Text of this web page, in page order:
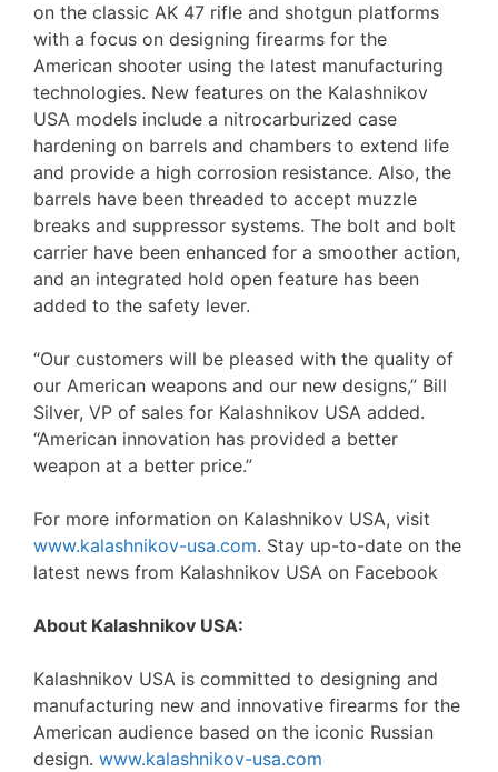
on the classic AK 47 rifle and shotgun platforms
with a focus on designing firearms for the
American shooter using the latest manufacturing
technologies. New features on the Kalashnikov
USA models include a nitrocarburized case
hardening on barrels and chambers to extend life
and provide a high corrosion resistance. Also, the
barrels have been threaded to accept muzzle
breaks and suppressor systems. The bolt and bolt
carrier have been enhanced for a smoother action,
and an integrated hold open feature has been
added to the safety lever.
“Our customers will be pleased with the quality of
our American weapons and our new designs,” Bill
Silver, VP of sales for Kalashnikov USA added.
“American innovation has provided a better
weapon at a better price.”
For more information on Kalashnikov USA, visit
www.kalashnikov-usa.com. Stay up-to-date on the
latest news from Kalashnikov USA on Facebook
About Kalashnikov USA:
Kalashnikov USA is committed to designing and
manufacturing new and innovative firearms for the
American audience based on the iconic Russian
design. www.kalashnikov-usa.com